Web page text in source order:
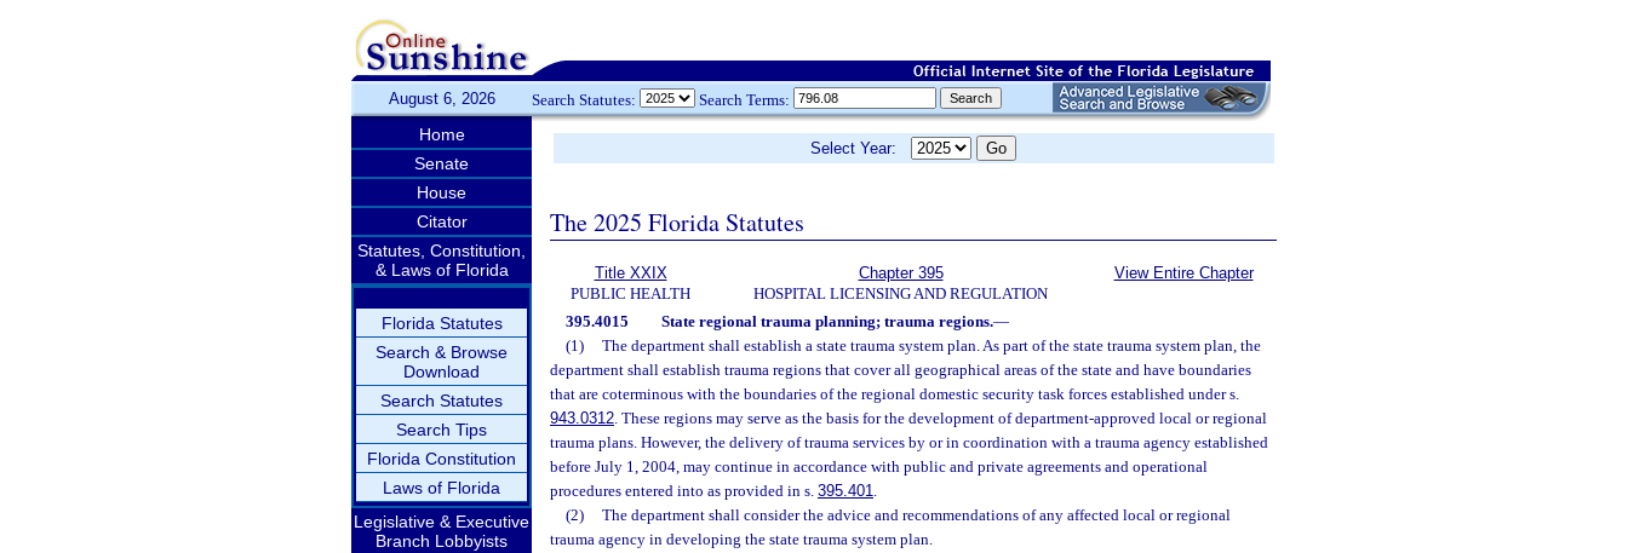
August 6, 2026 Search Statutes: Search Terms:
Home
Senate
House
Citator
Statutes, Constitution,
& Laws of Florida
Florida Statutes
Search & Browse
Download
Search Statutes
Search Tips
Florida Constitution
Laws of Florida
Legislative & Executive
Branch Lobbyists
Select Year:
The 2025 Florida Statutes
Title XXIX
PUBLIC HEALTH
Chapter 395
HOSPITAL LICENSING AND REGULATION
View Entire Chapter
395.4015 State regional trauma planning; trauma regions.—
(1)
The department shall establish a state trauma system plan. As part of the state trauma system plan, the
department shall establish trauma regions that cover all geographical areas of the state and have boundaries
that are coterminous with the boundaries of the regional domestic security task forces established under s.
943.0312. These regions may serve as the basis for the development of department-approved local or regional
trauma plans. However, the delivery of trauma services by or in coordination with a trauma agency established
before July 1, 2004, may continue in accordance with public and private agreements and operational
procedures entered into as provided in s. 395.401.
(2)
The department shall consider the advice and recommendations of any affected local or regional
trauma agency in developing the state trauma system plan.